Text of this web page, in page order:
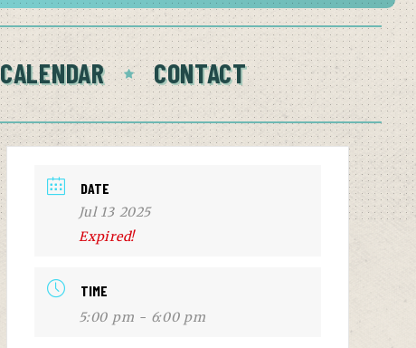
CALENDAR CONTACT
DATE
Jul 13 2025
Expired!
TIME
5:00 pm - 6:00 pm